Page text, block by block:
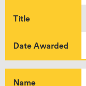
Title
Date Awarded
Name